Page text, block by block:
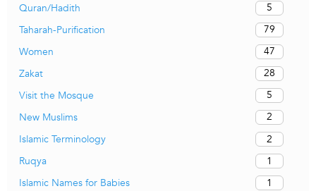
Quran/Hadith
5
Taharah-Purification
79
Women
47
Zakat
28
Visit the Mosque
5
New Muslims
2
Islamic Terminology
2
Ruqya
1
Islamic Names for Babies
1